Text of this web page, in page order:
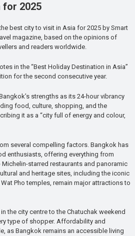
for 2025
best city to visit in Asia for 2025 by Smart
magazine, based on the opinions of
and readers worldwide.
in the “Best Holiday Destination in Asia”
for the second consecutive year.
strengths as its 24-hour vibrancy
food, culture, shopping, and the
it as a “city full of energy and colour,
several compelling factors. Bangkok has
enthusiasts, offering everything from
starred restaurants and panoramic
and heritage sites, including the iconic
Wat Pho temples, remain major attractions to
the city centre to the Chatuchak weekend
type of shopper. Affordability and
as Bangkok remains an accessible living